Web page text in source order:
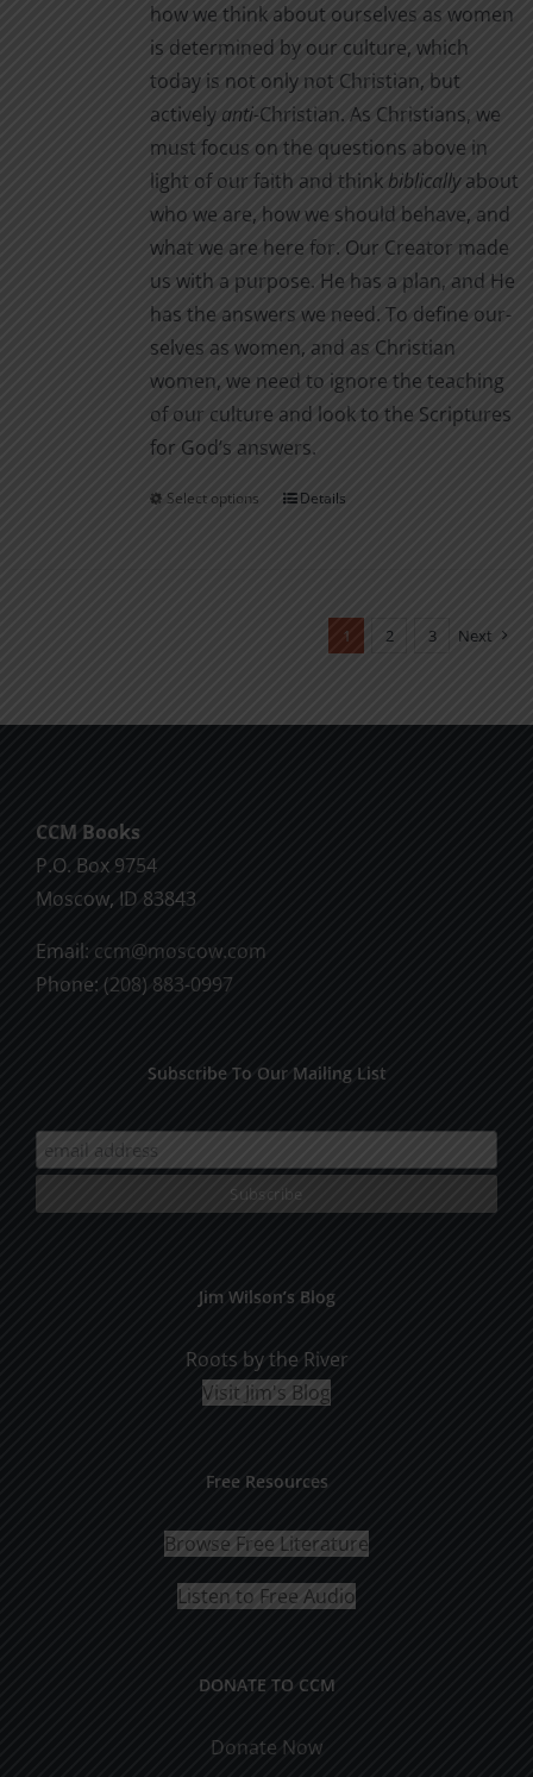
page
how we think about ourselves as women
is determined by our culture, which
today is not only not Christian, but
actively anti-Christian. As Christians, we
must focus on the questions above in
light of our faith and think biblicallyabout
who we are, how we should behave, and
what we are here for. Our Creator made
us with a purpose. He has a plan, and He
has the answers we need. To define our­
selves as women, and as Christian
women, we need to ignore the teaching
of our culture and look to the Scriptures
for God’s answers.
Select options
This
variants.
Details
1 2 3 Next
CCM Books
P.O. Box 9754
Moscow, ID 83843
Email: ccm@moscow.com
Phone: (208) 883-0997
Subscribe To Our Mailing List
Jim Wilson’s Blog
Roots by the River
Visit Jim's Blog
Free Resources
Browse Free Literature
Listen to Free Audio
DONATE TO CCM
Donate Now